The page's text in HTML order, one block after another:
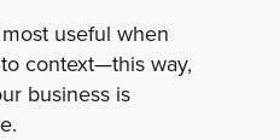
useful when
context—this way,
business is